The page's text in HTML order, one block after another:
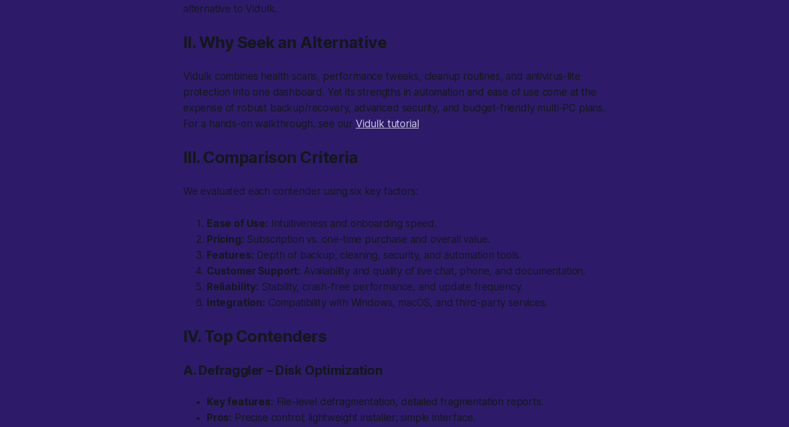
alternative to Vidulk.
II. Why Seek an Alternative
Vidulk combines health scans, performance tweaks, cleanup routines, and antivirus-lite
protection into one dashboard. Yet its strengths in automation and ease of use come at the
expense of robust backup/recovery, advanced security, and budget-friendly multi-PC plans.
For a hands-on walkthrough, see our Vidulk tutorial .
III. Comparison Criteria
We evaluated each contender using six key factors:
Ease of Use: Intuitiveness and onboarding speed.
Pricing: Subscription vs. one-time purchase and overall value.
Features: Depth of backup, cleaning, security, and automation tools.
Customer Support: Availability and quality of live chat, phone, and documentation.
Reliability: Stability, crash-free performance, and update frequency.
Integration: Compatibility with Windows, macOS, and third-party services.
IV. Top Contenders
A. Defraggler – Disk Optimization
Key features: File-level defragmentation, detailed fragmentation reports.
Pros: Precise control; lightweight installer; simple interface.